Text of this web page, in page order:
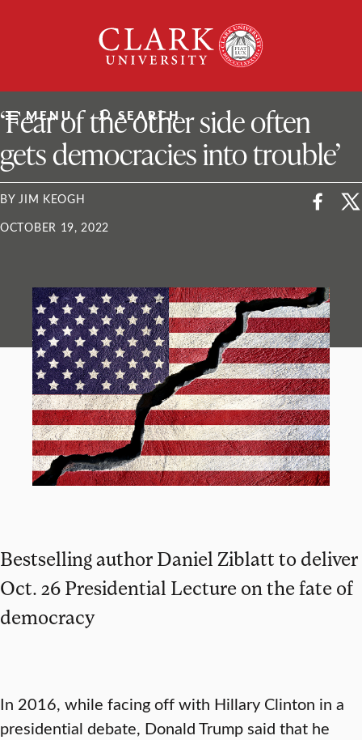
University
MENU SEARCH
ClarkU News
‘Fear of the other side often
gets democracies into trouble’
BY JIM KEOGH
OCTOBER 19, 2022
Bestselling author Daniel Ziblatt to deliver
Oct. 26 Presidential Lecture on the fate of
democracy
In 2016, while facing off with Hillary Clinton in a
presidential debate, Donald Trump said that he